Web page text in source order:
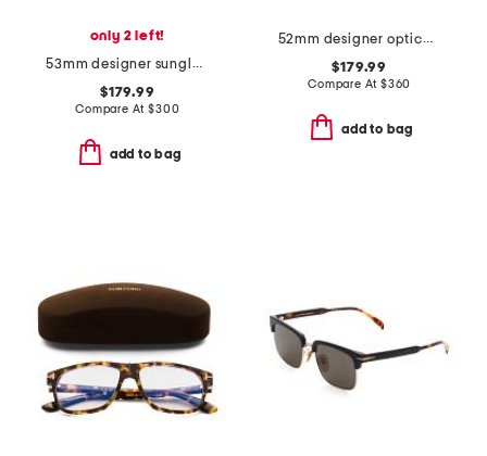
only 2 left!
53mm designer sunglasses
$179.99
Compare At$300
add to bag
52mm designer opticals
$179.99
Compare At $360
add to bag